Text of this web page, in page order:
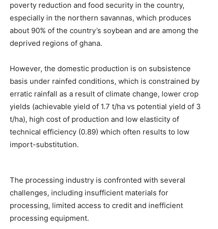
poverty reduction and food security in the country,
especially in the northern savannas, which produces
about 90% of the country’s soybean and are among the
deprived regions of ghana.
However, the domestic production is on subsistence
basis under rainfed conditions, which is constrained by
erratic rainfall as a result of climate change, lower crop
yields (achievable yield of 1.7 t/ha vs potential yield of 3
t/ha), high cost of production and low elasticity of
technical efficiency (0.89) which often results to low
import-substitution.
The processing industry is confronted with several
challenges, including insufficient materials for
processing, limited access to credit and inefficient
processing equipment.